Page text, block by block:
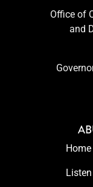
Office of
and
Home
Listen